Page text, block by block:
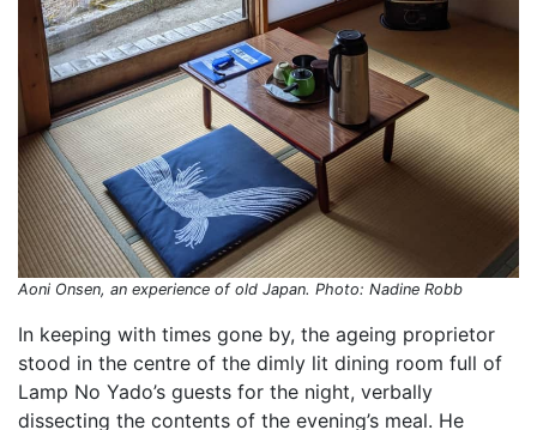
Aoni Onsen, an experience of old Japan. Photo: Nadine Robb
In keeping with times gone by, the ageing proprietor
stood in the centre of the dimly lit dining room full of
Lamp No Yado’s guests for the night, verbally
dissecting the contents of the evening’s meal. He